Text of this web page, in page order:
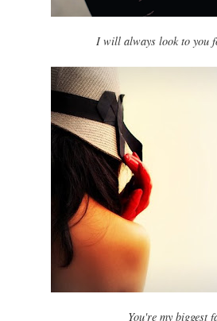
I will always look to you
You're my biggest